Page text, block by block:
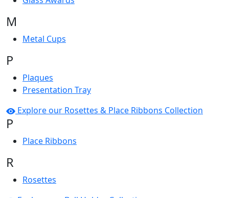
M
Metal Cups
P
Plaques
Presentation Tray
Explore our Rosettes & Place Ribbons Collection
P
Place Ribbons
R
Rosettes